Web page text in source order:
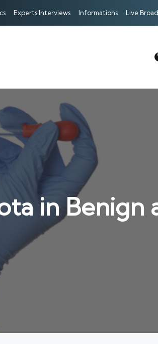
Experts Interviews Informations Live
in Benign